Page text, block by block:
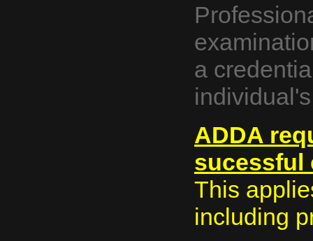
a
ADDA
sucessful
This
including